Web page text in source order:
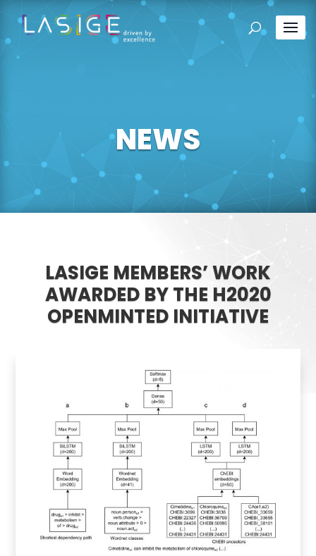
NEWS
LASIGE MEMBERS’ WORK
AWARDED BY THE H2020
OPENMINTED INITIATIVE